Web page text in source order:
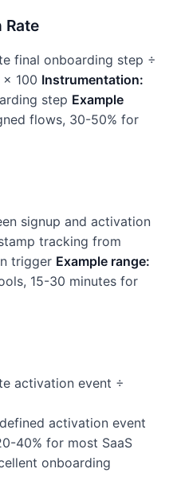
Rate
final onboarding step ÷
100 Instrumentation:
step Example
flows, 30-50% for
signup and activation
tracking from
trigger Example range:
15-30 minutes for
activation event ÷
activation event
40% for most SaaS
onboarding